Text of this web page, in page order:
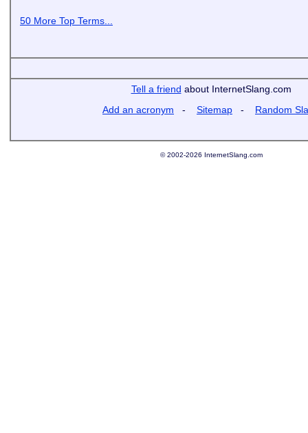
50 More Top Terms...
Tell a friend about InternetSlang.com
Add an acronym - Sitemap - Random
© 2002-2026 InternetSlang.com